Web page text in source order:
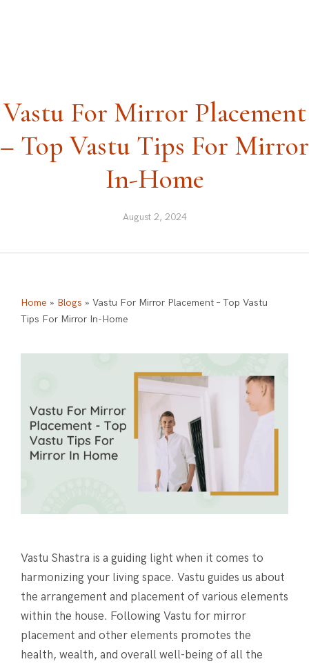
Vastu For Mirror Placement
– Top Vastu Tips For Mirror
In-Home
August 2, 2024
Home » Blogs » Vastu For Mirror Placement – Top Vastu
Tips For Mirror In-Home
Vastu Shastra is a guiding light when it comes to
harmonizing your living space. Vastu guides us about
the arrangement and placement of various elements
within the house. Following Vastu for mirror
placement and other elements promotes the
health, wealth, and overall well-being of all the